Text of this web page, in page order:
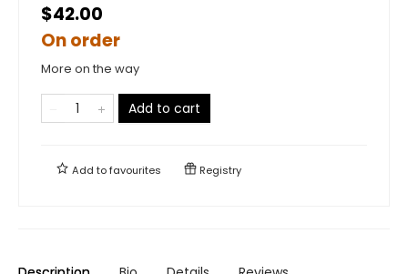
$42.00
On order
More on the way
Add to cart
Add tofavourites Registry